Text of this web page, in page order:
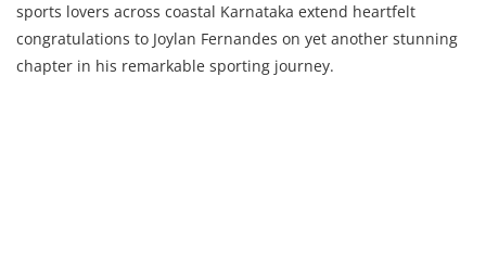
sports lovers across coastal Karnataka extend heartfelt
congratulations to Joylan Fernandes on yet another stunning
chapter in his remarkable sporting journey.